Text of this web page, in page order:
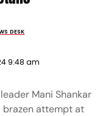
DESK
9:48 am
Mani Shankar
brazen attempt at